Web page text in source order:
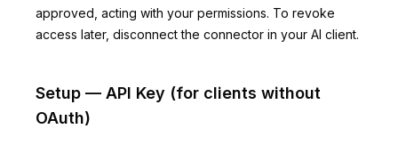
approved, acting with your permissions. To revoke
access later, disconnect the connector in your AI client.
Setup — API Key (for clients without
OAuth)